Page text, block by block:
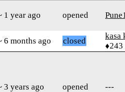
1 year ago opened
6 months ago closed
kasa
♦243
3 years ago opened ---